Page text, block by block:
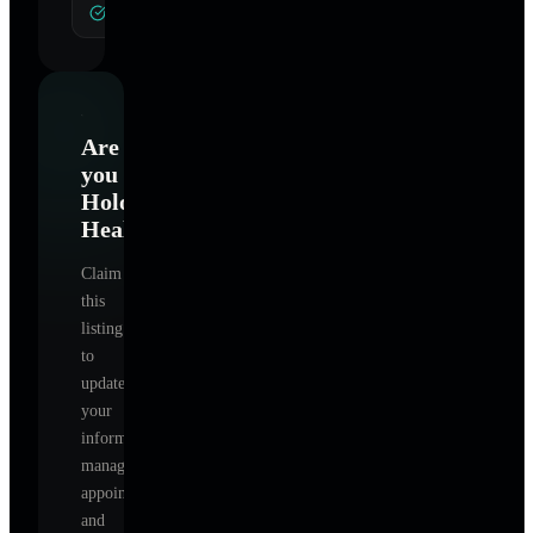
Are
you
Holographic
Healing
Claim
this
listing
to
update
your
information,
manage
appointments,
and